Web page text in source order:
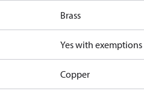
Brass
Yes with exemptions
Copper